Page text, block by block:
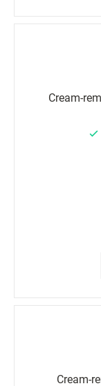
Cream-
Cream-